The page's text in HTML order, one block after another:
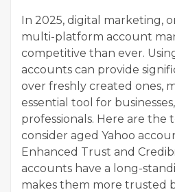
In 2025, digital marketing,
multi-platform account
competitive than ever.
accounts can provide
over freshly created ones,
essential tool for
professionals. Here are the
consider aged Yahoo
Enhanced Trust and
accounts have a long-
makes them more trusted